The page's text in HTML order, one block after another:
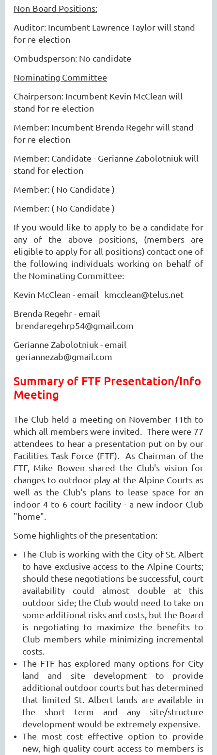
Non-Board Positions:
Auditor: Incumbent Lawrence Taylor will stand
for re-election
Ombudsperson: No candidate
Nominating Committee
Chairperson: Incumbent Kevin McClean will
stand for re-election
Member: Incumbent Brenda Regehr will stand
for re-election
Member: Candidate - Gerianne Zabolotniuk will
stand for election
Member: ( No Candidate )
Member: ( No Candidate )
If you would like to apply to be a candidate for
any of the above positions, (members are
eligible to apply for all positions) contact one of
the following individuals working on behalf of
the Nominating Committee:
Kevin McClean - email kmcclean@telus.net
Brenda Regehr - email
brendaregehrp54@gmail.com
Gerianne Zabolotniuk - email
geriannezab@gmail.com
Summary of FTF Presentation/Info
Meeting
The Club held a meeting on November 11th to
which all members were invited. There were 77
attendees to hear a presentation put on by our
Facilities Task Force (FTF). As Chairman of the
FTF, Mike Bowen shared the Club's vision for
changes to outdoor play at the Alpine Courts as
well as the Club's plans to lease space for an
indoor 4 to 6 court facility - a new indoor Club
"home".
Some highlights of the presentation:
The Club is working with the City of St. Albert
to have exclusive access to the Alpine Courts;
should these negotiations be successful, court
availability could almost double at this
outdoor side; the Club would need to take on
some additional risks and costs, but the Board
is negotiating to maximize the benefits to
Club members while minimizing incremental
costs.
The FTF has explored many options for City
land and site development to provide
additional outdoor courts but has determined
that limited St. Albert lands are available in
the short term and any site/structure
development would be extremely expensive.
The most cost effective option to provide
new, high quality court access to members is